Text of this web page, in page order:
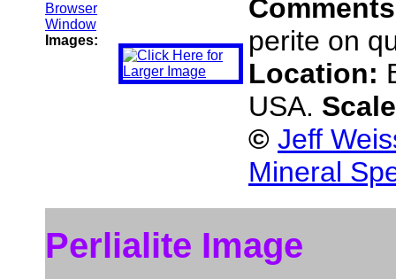
Images:
perite on
Location:
USA.
© Jeff
Mineral
Perlialite Image